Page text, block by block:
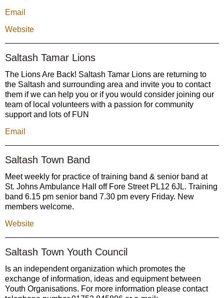
Email
Website
Saltash Tamar Lions
The Lions Are Back! Saltash Tamar Lions are returning to
the Saltash and surrounding area and invite you to contact
them if we can help you or if you would consider joining our
team of local volunteers with a passion for community
support and lots of FUN
Email
Saltash Town Band
Meet weekly for practice of training band & senior band at
St. Johns Ambulance Hall off Fore Street PL12 6JL. Training
band 6.15 pm senior band 7.30 pm every Friday. New
members welcome.
Website
Saltash Town Youth Council
Is an independent organization which promotes the
exchange of information, ideas and equipment between
Youth Organisations. For more information please contact